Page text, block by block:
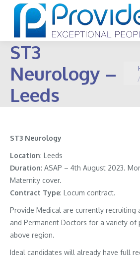
ST3
Neurology –
Leeds
ST3 Neurology
Location: Leeds
Duration: ASAP – 4th August 2023.
Maternity cover.
Contract Type: Locum contract.
Provide Medical are currently recruiting
and Permanent Doctors for a variety of
above region.
Ideal candidates will already have full